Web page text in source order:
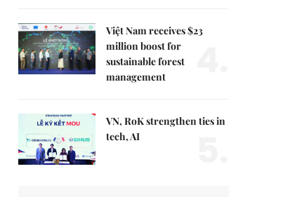
Việt Nam receives $23
million boost for
sustainable forest
management
VN, RoK strengthen ties in
tech, AI